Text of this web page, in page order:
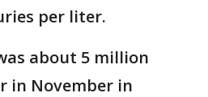
per liter.
about 5 million
in November in